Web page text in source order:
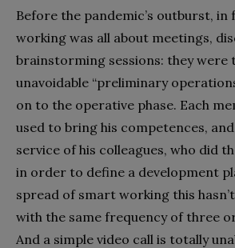
Before the pandemic’s outburst, in
working was all about meetings,
brainstorming sessions: they were
unavoidable “preliminary
on to the operative phase. Each
used to bring his competences,
service of his colleagues, who did
in order to define a development
spread of smart working this
with the same frequency of three
And a simple video call is totally